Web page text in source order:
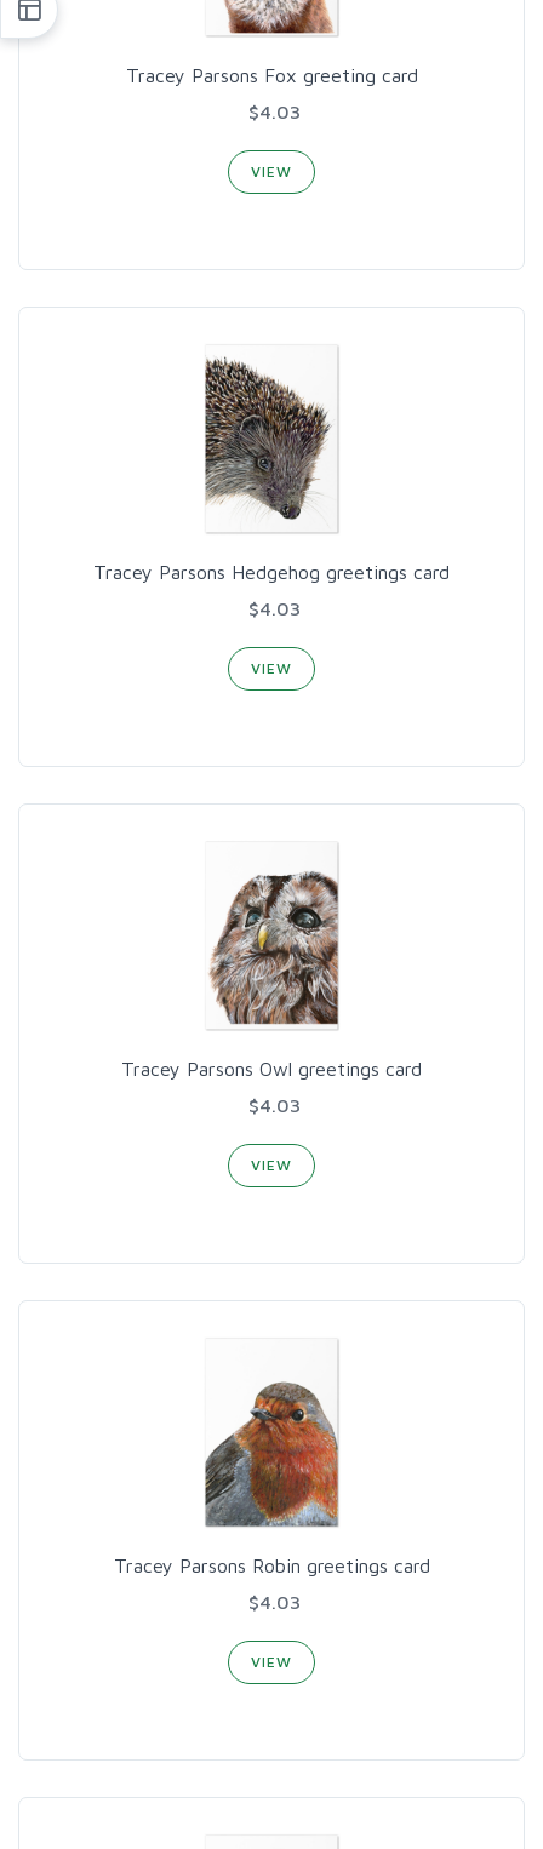
Tracey Parsons Fox greeting card
$4.03
VIEW
Tracey Parsons Hedgehog greetings card
$4.03
VIEW
Tracey Parsons Owl greetings card
$4.03
VIEW
Tracey Parsons Robin greetings card
$4.03
VIEW